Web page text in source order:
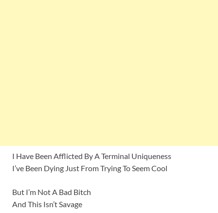
I Have Been Afflicted By A Terminal Uniqueness
I’ve Been Dying Just From Trying To Seem Cool
But I’m Not A Bad Bitch
And This Isn’t Savage